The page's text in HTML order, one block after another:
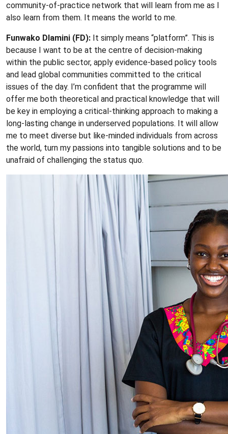
community-of-practice network that will learn from me as I
also learn from them. It means the world to me.
Funwako Dlamini (FD): It simply means “platform”. This is
because I want to be at the centre of decision-making
within the public sector, apply evidence-based policy tools
and lead global communities committed to the critical
issues of the day. I’m confident that the programme will
offer me both theoretical and practical knowledge that will
be key in employing a critical-thinking approach to making a
long-lasting change in underserved populations. It will allow
me to meet diverse but like-minded individuals from across
the world, turn my passions into tangible solutions and to be
unafraid of challenging the status quo.